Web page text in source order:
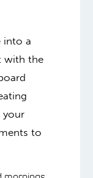
into a
with the
your
to